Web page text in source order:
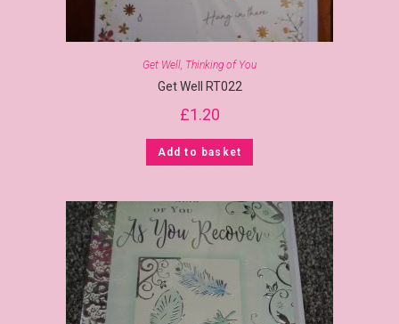
Get Well, Thinking of You
Get Well RT022
£1.20
Add to basket